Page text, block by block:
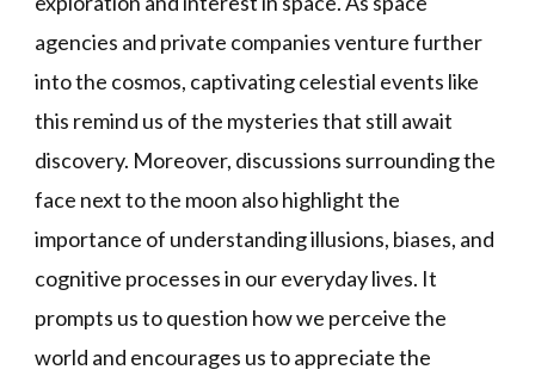
agencies and private companies venture further
into the cosmos, captivating celestial events like
this remind us of the mysteries that still await
discovery. Moreover, discussions surrounding the
face next to the moon also highlight the
importance of understanding illusions, biases, and
cognitive processes in our everyday lives. It
prompts us to question how we perceive the
world and encourages us to appreciate the